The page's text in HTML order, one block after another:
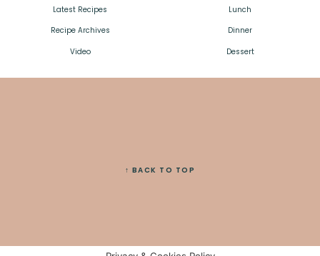
Latest Recipes
Recipe Archives
Video
Lunch
Dinner
Dessert
↑ BACK TO TOP